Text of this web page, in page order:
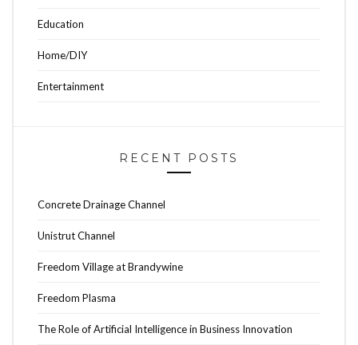
Education
Home/DIY
Entertainment
RECENT POSTS
Concrete Drainage Channel
Unistrut Channel
Freedom Village at Brandywine
Freedom Plasma
The Role of Artificial Intelligence in Business Innovation